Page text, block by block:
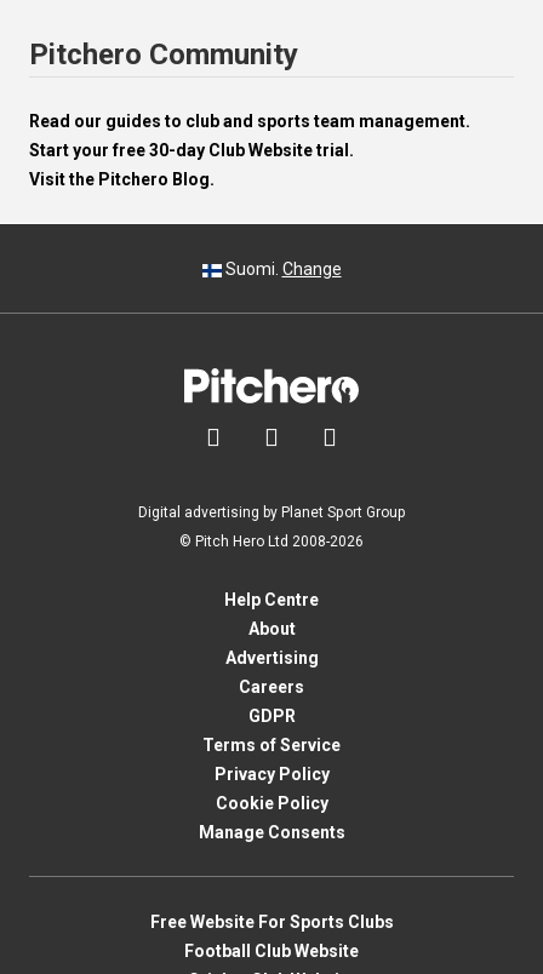
Pitchero Community
Read our guides to club and sports team management.
Start your free 30-day Club Website trial.
Visit the Pitchero Blog.
Suomi. Change
  
Digital advertising by Planet Sport Group
© Pitch Hero Ltd 2008-2026
Help Centre
About
Advertising
Careers
GDPR
Terms of Service
Privacy Policy
Cookie Policy
Manage Consents
Free Website For Sports Clubs
Football Club Website